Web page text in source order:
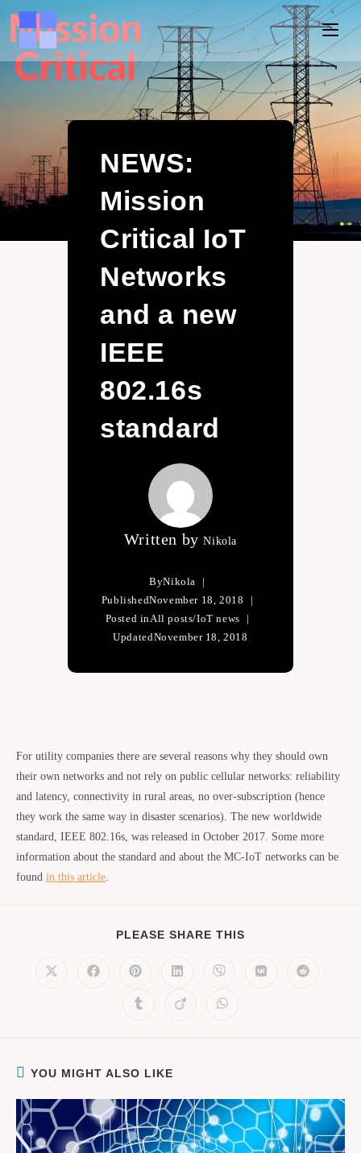
NEWS:
Mission
Critical IoT
Networks
and a new
IEEE
802.16s
standard
Written byNikola
ByNikola
PublishedNovember 18, 2018
Posted in All posts/IoT news
UpdatedNovember 18, 2018
For utility companies there are several reasons why they should own
their own networks and not rely on public cellular networks: reliability
and latency, connectivity in rural areas, no over-subscription (hence
they work the same way in disaster scenarios). The new worldwide
standard, IEEE 802.16s, was released in October 2017. Some more
information about the standard and about the MC-IoT networks can be
found in this article
PLEASE SHARE THIS
YOU MIGHT ALSO LIKE